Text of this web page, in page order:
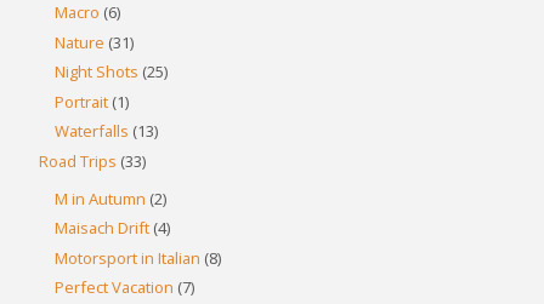
Macro (6)
Nature (31)
Night Shots (25)
Portrait (1)
Waterfalls (13)
Road Trips (33)
M in Autumn (2)
Maisach Drift (4)
Motorsport in Italian (8)
Perfect Vacation (7)